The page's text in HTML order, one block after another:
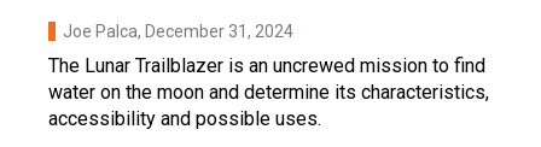
Joe Palca, December 31, 2024
The Lunar Trailblazer is an uncrewed mission to find
water on the moon and determine its characteristics,
accessibility and possible uses.